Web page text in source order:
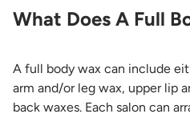
What Does A Full
A full body wax can include
arm and/or leg wax, upper lip
back waxes. Each salon can